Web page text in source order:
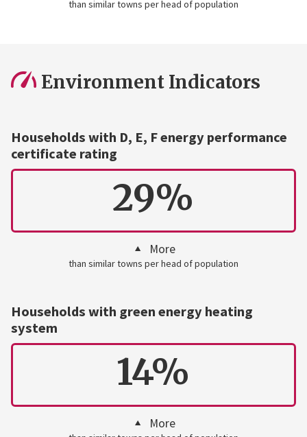
than similar towns per head of population
Environment Indicators
Households with D, E, F energy performance
certificate rating
29%
More
than similar towns per head of population
Households with green energy heating
system
14%
More